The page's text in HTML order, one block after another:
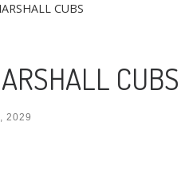
CUBS
CUBS
2029